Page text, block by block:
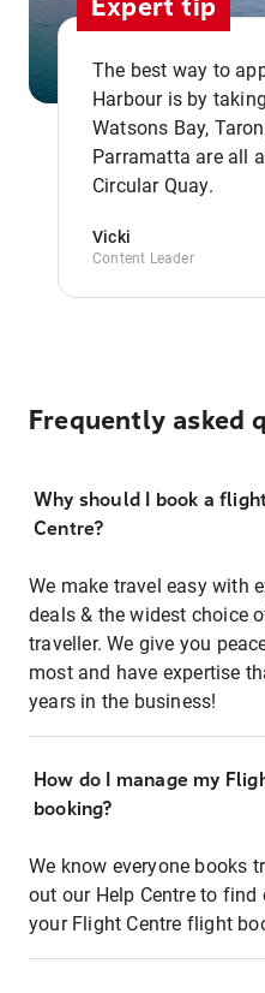
Expert tip
The best way to
Harbour is by
Watsons Bay,
Parramatta are all
Circular Quay.
Vicki
Content Leader
Frequently asked
Why should I book a
Centre?
We make travel easy with
deals & the widest choice
traveller. We give you
most and have expertise
years in the business!
How do I manage my
booking?
We know everyone books
out our Help Centre to
your Flight Centre flight